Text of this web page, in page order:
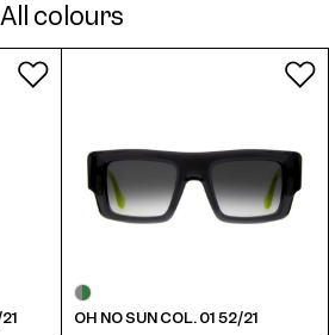
All colours
OH NO SUN COL. 01 52/21